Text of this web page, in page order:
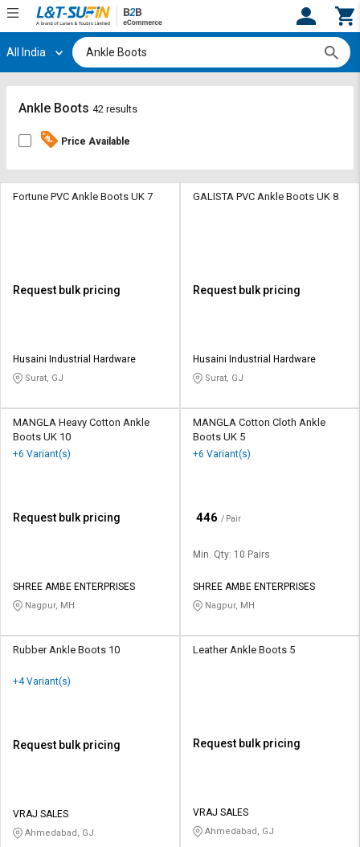
Hi, User
Track
By
Credit
L&T-
தமிழ்
Logout
Track
By
Credit
L&T-
தமிழ்
All India
Ankle Boots 42 results
Price Available
Fortune PVC Ankle Boots UK 7
Request bulk pricing
Husaini Industrial Hardware
Surat, GJ
GALISTA PVC Ankle Boots UK 8
Request bulk pricing
Husaini Industrial Hardware
Surat, GJ
MANGLA Heavy Cotton Ankle
Boots UK 10
+6 Variant(s)
Request bulk pricing
SHREE AMBE ENTERPRISES
Nagpur, MH
MANGLA Cotton Cloth Ankle
Boots UK 5
+6 Variant(s)
446 / Pair
Min. Qty: 10 Pairs
SHREE AMBE ENTERPRISES
Nagpur, MH
Rubber Ankle Boots 10
+4 Variant(s)
Request bulk pricing
VRAJ SALES
Ahmedabad, GJ
Leather Ankle Boots 5
Request bulk pricing
VRAJ SALES
Ahmedabad, GJ